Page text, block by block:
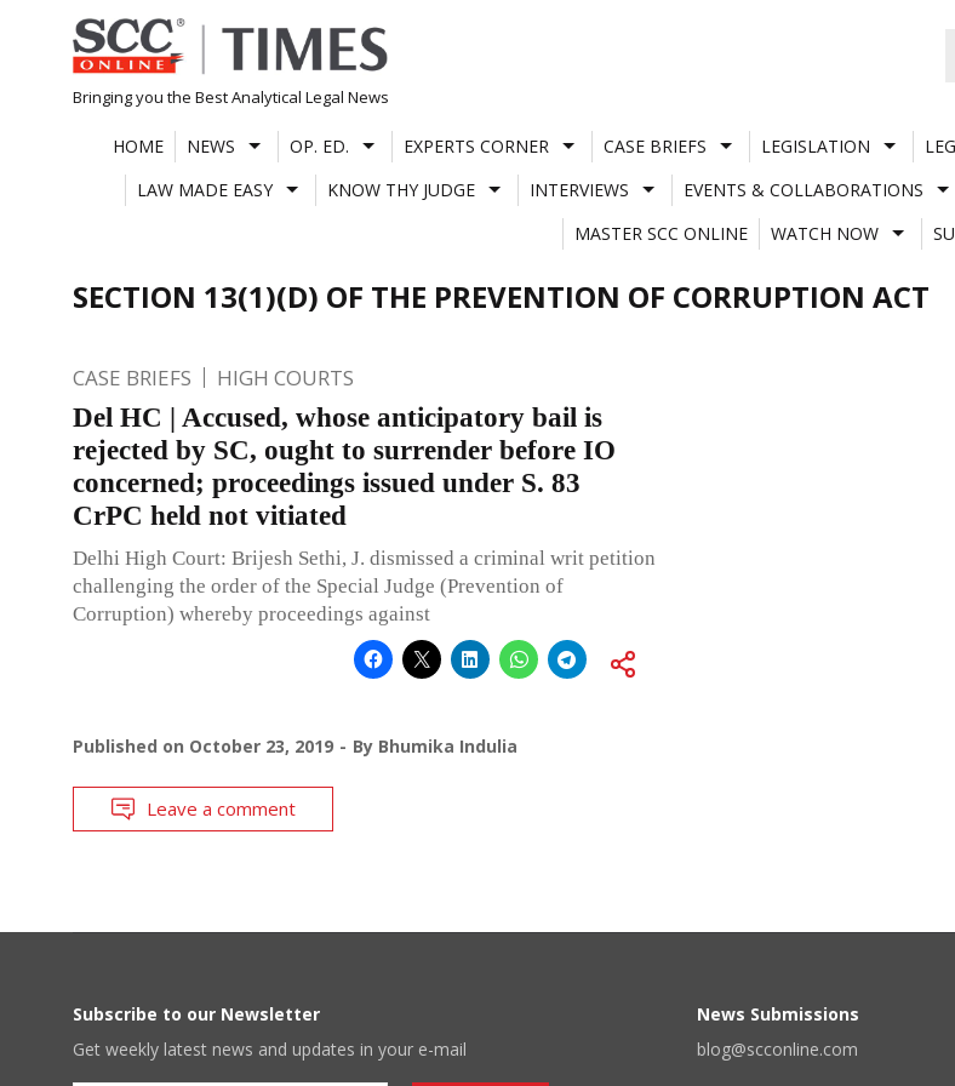
Skip
to
content
Bringing you the Best Analytical Legal News
HOME NEWS OP. ED. EXPERTS CORNER CASE BRIEFS LEGISLATION
LAW MADE EASY
KNOW THY JUDGE INTERVIEWS EVENTS & COLLABORATIONS
MASTER SCC ONLINE
WATCH NOW
SECTION 13(1)(D) OF THE PREVENTION OF CORRUPTION ACT
CASE BRIEFS HIGH COURTS
Del HC | Accused, whose anticipatory bail is
rejected by SC, ought to surrender before IO
concerned; proceedings issued under S. 83
CrPC held not vitiated
Delhi High Court: Brijesh Sethi, J. dismissed a criminal writ petition
challenging the order of the Special Judge (Prevention of
Corruption) whereby proceedings against
Published on October 23, 2019 By Bhumika Indulia
Leave a comment
Subscribe to our Newsletter
Get weekly latest news and updates in your e-mail
News Submissions
blog@scconline.com